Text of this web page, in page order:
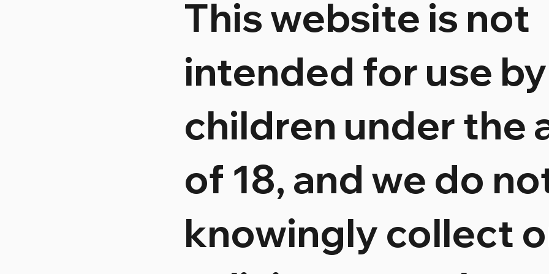
This website is not
intended for use by
children under the
of 18, and we do
knowingly collect